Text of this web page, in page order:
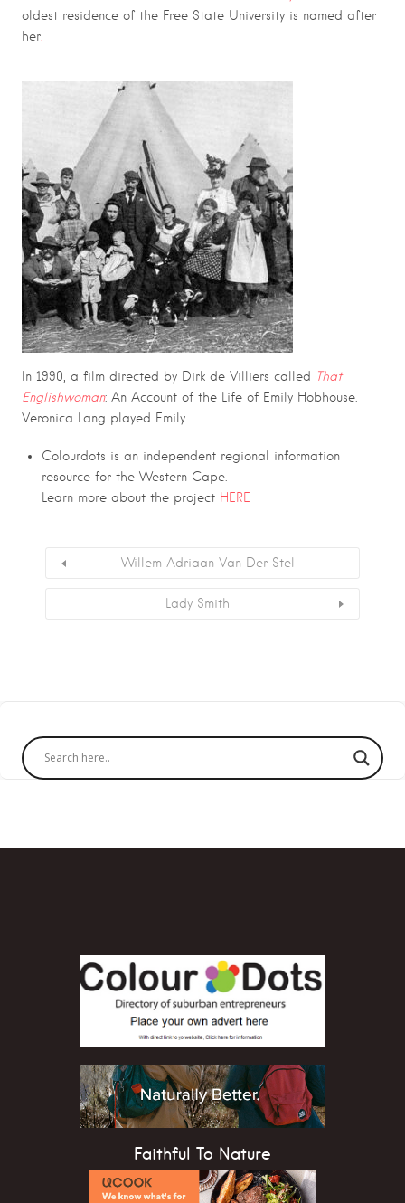
oldest residence of the Free State University is named after
her.
In 1990, a film directed by Dirk de Villiers called
That
Englishwoman: An Account of the Life of Emily Hobhouse.
Veronica Lang played Emily.
Colourdots is an independent regional information
resource for the Western Cape.
Learn more about the project HERE
Willem Adriaan Van Der Stel
Lady Smith
Faithful To Nature